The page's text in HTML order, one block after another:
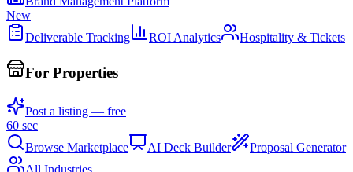
New
Deliverable Tracking
ROI Analytics Hospitality & Tickets
For Properties
Post a listing — free
60 sec
Browse Marketplace
AI Deck Builder
Proposal Generator
All Industries